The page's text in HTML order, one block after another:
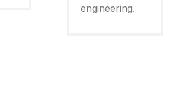
engineering.